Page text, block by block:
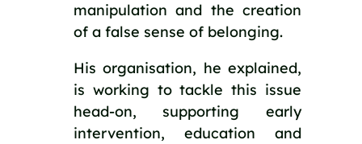
manipulation and the creation
of a false sense of belonging.
His organisation, he explained,
is working to tackle this issue
head-on, supporting early
intervention, education and